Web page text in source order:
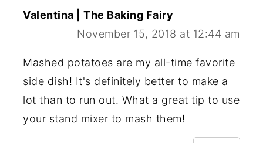
Valentina | The Baking Fairy
November 15, 2018 at 12:44 am
Mashed potatoes are my all-time favorite
side dish! It's definitely better to make a
lot than to run out. What a great tip to use
your stand mixer to mash them!